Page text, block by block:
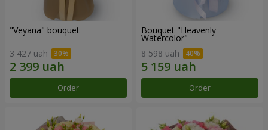
"Veyana" bouquet
3 427 uah
Order
Bouquet "Heavenly
Watercolor"
8 598 uah
Order